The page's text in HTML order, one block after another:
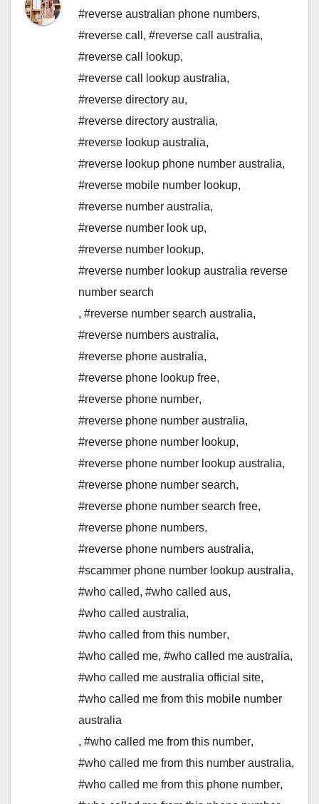
#reverse australian phone numbers,
#reverse call , #reverse call australia,
#reverse call lookup,
#reverse call lookup australia,
#reverse directory au,
#reverse directory australia,
#reverse lookup australia,
#reverse lookup phone number australia,
#reverse mobile number lookup,
#reverse number australia,
#reverse number look up,
#reverse number lookup,
#reverse number lookup australia reverse
number search
, #reverse number search australia,
#reverse numbers australia,
#reverse phone australia,
#reverse phone lookup free,
#reverse phone number,
#reverse phone number australia,
#reverse phone number lookup,
#reverse phone number lookup australia,
#reverse phone number search,
#reverse phone number search free,
#reverse phone numbers,
#reverse phone numbers australia,
#scammer phone number lookup australia,
#who called, #who called aus,
#who called australia,
#who called from this number,
#who called me, #who called me australia,
#who called me australia official site,
#who called me from this mobile number
australia
, #who called me from this number,
#who called me from this number australia,
#who called me from this phone number,